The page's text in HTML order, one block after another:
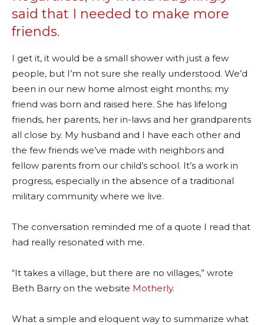
said that I needed to make more
friends.
I get it, it would be a small shower with just a few
people, but I’m not sure she really understood. We’d
been in our new home almost eight months; my
friend was born and raised here. She has lifelong
friends, her parents, her in-laws and her grandparents
all close by. My husband and I have each other and
the few friends we’ve made with neighbors and
fellow parents from our child’s school. It’s a work in
progress, especially in the absence of a traditional
military community where we live.
The conversation reminded me of a quote I read that
had really resonated with me.
“It takes a village, but there are no villages,” wrote
Beth Barry on the website Motherly.
What a simple and eloquent way to summarize what